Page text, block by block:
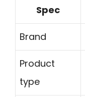
Spec
Brand
Product
type